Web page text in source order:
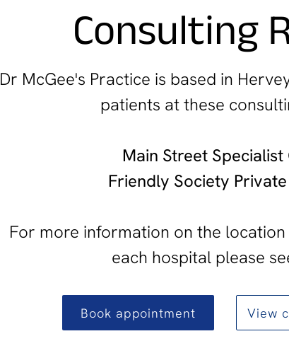
Consulting
Dr McGee's Practice is based in
patients at these
Main Street Specialist
Friendly Society
For more information on the
each hospital please
Book appointment View